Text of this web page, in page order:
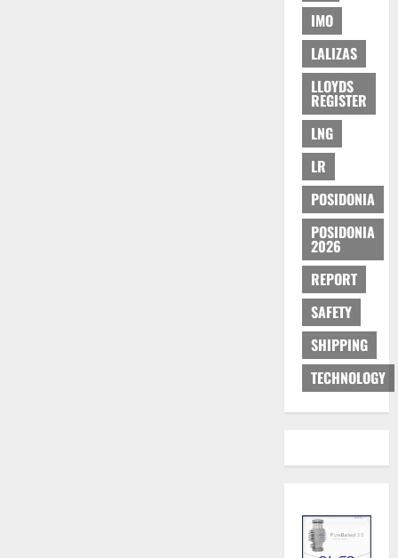
IMO
LALIZAS
LLOYDS
REGISTER
LNG
LR
POSIDONIA
POSIDONIA
2026
REPORT
SAFETY
SHIPPING
TECHNOLOGY